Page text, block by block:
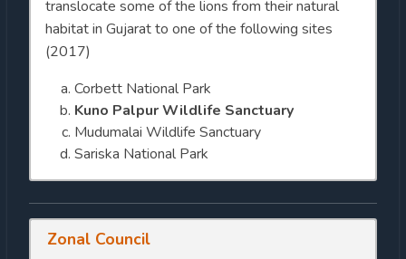
translocate some of the lions from their natural
habitat in Gujarat to one of the following sites
(2017)
Corbett National Park
Kuno Palpur Wildlife Sanctuary
Mudumalai Wildlife Sanctuary
Sariska National Park
Zonal Council